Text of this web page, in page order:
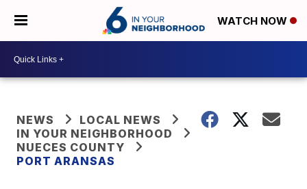
WATCH NOW
NEWS
LOCAL NEWS
IN YOUR NEIGHBORHOOD
NUECES COUNTY
PORT ARANSAS